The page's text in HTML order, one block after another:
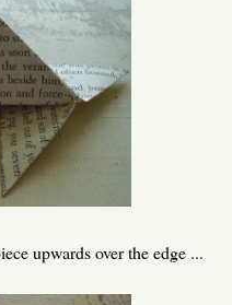
upwards over the edge ...